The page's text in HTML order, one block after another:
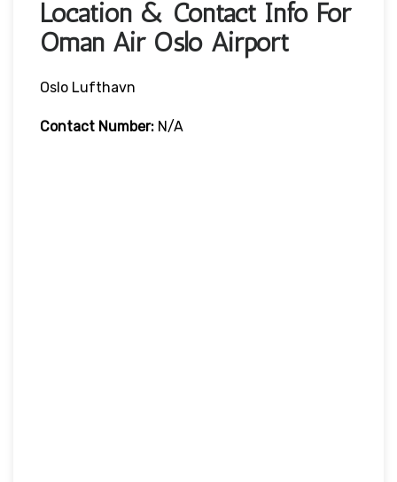
Location & Contact Info For
Oman Air Oslo Airport
Oslo Lufthavn
Contact Number: N/A